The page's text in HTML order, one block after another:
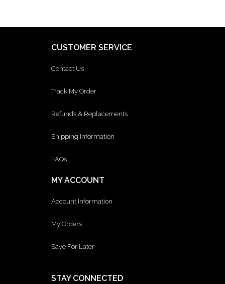
CUSTOMER SERVICE
Contact Us
Track My Order
Refunds & Replacements
Shipping Information
FAQs
MY ACCOUNT
Account Information
My Orders
Save For Later
STAY CONNECTED